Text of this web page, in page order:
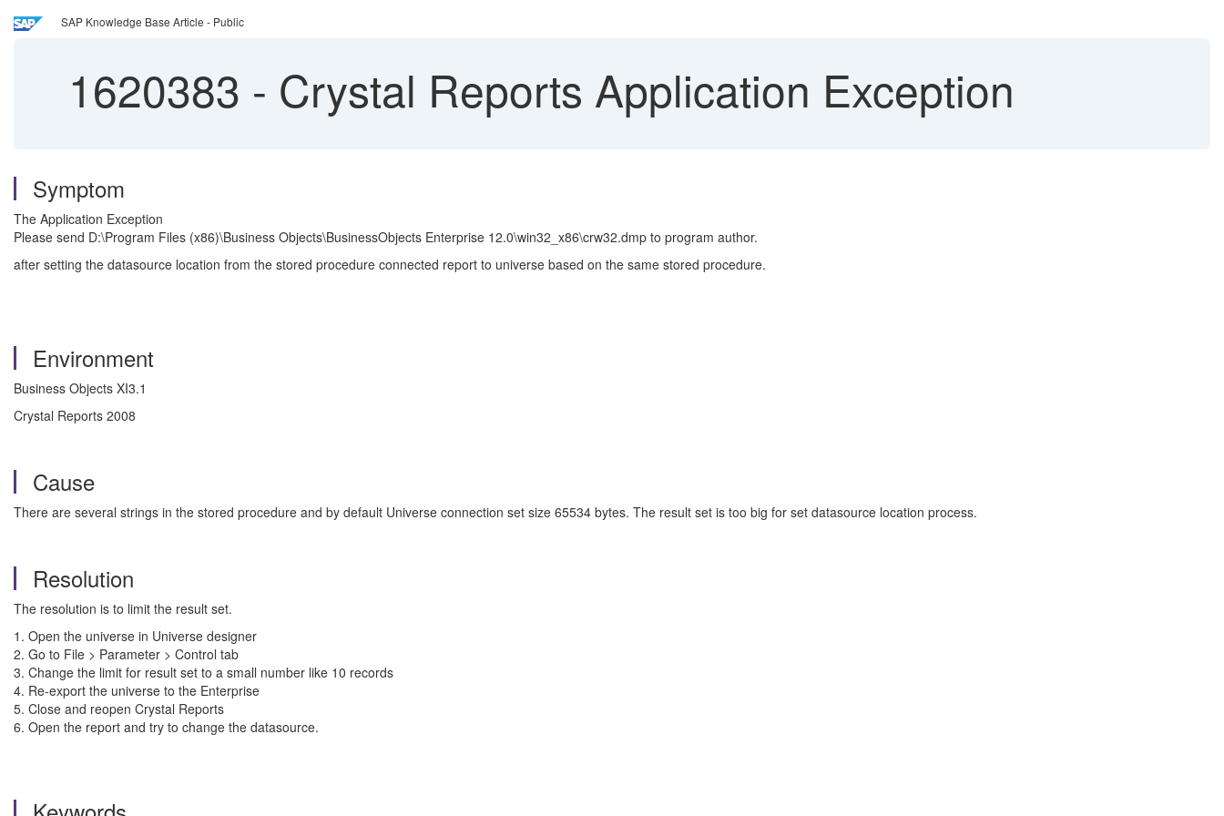
SAP Knowledge Base Article - Public
1620383 - Crystal Reports Application Exception
Symptom
The Application Exception
Please send D:\Program Files (x86)\Business Objects\BusinessObjects Enterprise 12.0\win32_x86\crw32.dmp to program author.
after setting the datasource location from the stored procedure connected report to universe based on the same stored procedure.
Environment
Business Objects XI3.1
Crystal Reports 2008
Cause
There are several strings in the stored procedure and by default Universe connection set size 65534 bytes. The result set is too big for set datasource location process.
Resolution
The resolution is to limit the result set.
1. Open the universe in Universe designer
2. Go to File > Parameter > Control tab
3. Change the limit for result set to a small number like 10 records
4. Re-export the universe to the Enterprise
5. Close and reopen Crystal Reports
6. Open the report and try to change the datasource.